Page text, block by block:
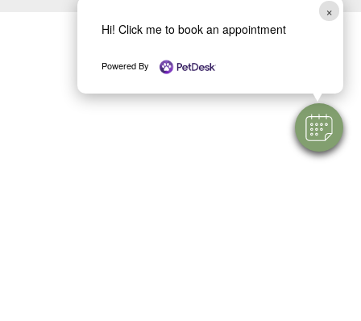
×
Hi! Click me to book an appointment
Powered By